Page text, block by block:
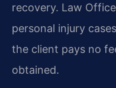
recovery. Law
personal injury
the client pays no
obtained.